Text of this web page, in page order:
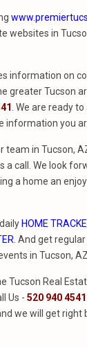
websites in
information on
greater Tucson
. We are ready
information you
team in Tucson,
a call. We look
a home an
HOME
. And get
in Tucson, AZ.
Tucson Real
Us - 520 940 4541
we will get right